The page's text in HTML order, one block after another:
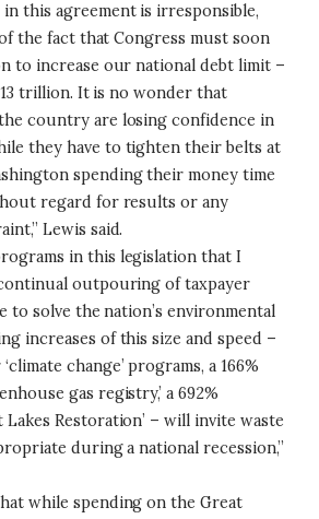
in this agreement is irresponsible,
the fact that Congress must soon
to increase our national debt limit –
trillion. It is no wonder that
country are losing confidence in
they have to tighten their belts at
spending their money time
regard for results or any
Lewis said.
in this legislation that I
outpouring of taxpayer
solve the nation’s environmental
increases of this size and speed –
change’ programs, a 166%
gas registry,’ a 692%
Lakes Restoration’ – will invite waste
during a national recession,”
while spending on the Great